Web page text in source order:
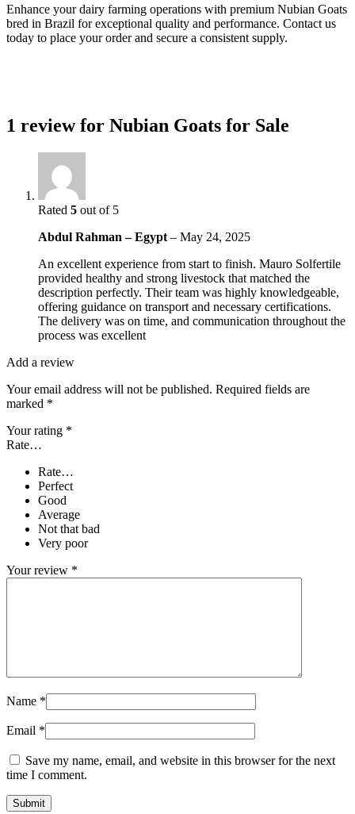
Enhance your dairy farming operations with premium Nubian Goats
bred in Brazil for exceptional quality and performance. Contact us
today to place your order and secure a consistent supply.
1 review for Nubian Goats for Sale
Rated 5 out of 5
Abdul Rahman – Egypt – May 24, 2025
An excellent experience from start to finish. Mauro Solfertile
provided healthy and strong livestock that matched the
description perfectly. Their team was highly knowledgeable,
offering guidance on transport and necessary certifications.
The delivery was on time, and communication throughout the
process was excellent
Add a review
Your email address will not be published. Required fields are
marked *
Your rating *
Rate…
Rate…
Perfect
Good
Average
Not that bad
Very poor
Your review *
Name *
Email *
Save my name, email, and website in this browser for the next
time I comment.